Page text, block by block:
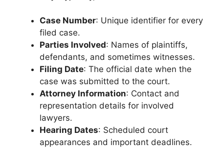
Case Number: Unique identifier for every
filed case.
Parties Involved: Names of plaintiffs,
defendants, and sometimes witnesses.
Filing Date: The official date when the
case was submitted to the court.
Attorney Information: Contact and
representation details for involved
lawyers.
Hearing Dates: Scheduled court
appearances and important deadlines.